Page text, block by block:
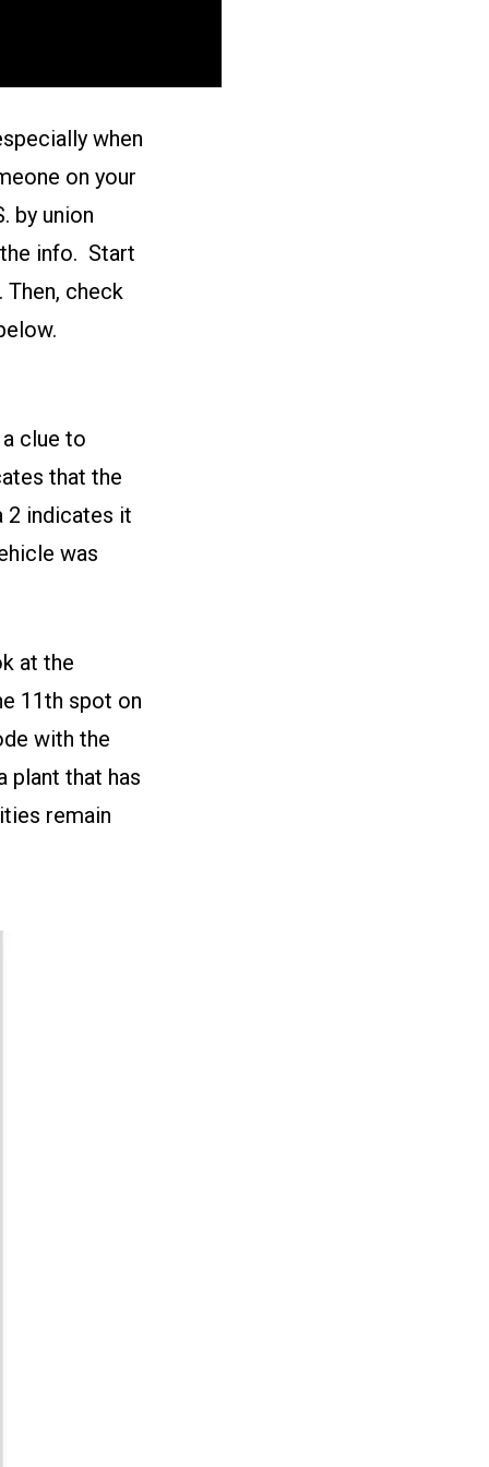
when
on your
by union
info. Start
. Then, check
clue to
that the
2 indicates it
was
at the
11th spot on
with the
plant that has
remain